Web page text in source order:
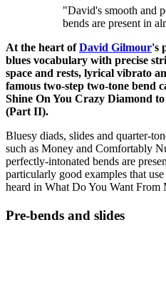
"David's smooth and
bends are present in
At the heart ofDavid Gilmour's
blues vocabulary with precise
space and rests, lyrical vibrato
famous two-step two-tone bend
Shine On You Crazy Diamond
(Part II).
Bluesy diads, slides and quarter-
such as Money and Comfortably
perfectly-intonated bends are
particularly good examples that
heard in What Do You Want From
Pre-bends and slides